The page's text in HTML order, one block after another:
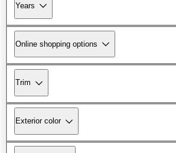
Years
Online shopping options
Trim
Exterior color